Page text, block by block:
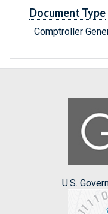
Document Type
Comptroller
U.S.